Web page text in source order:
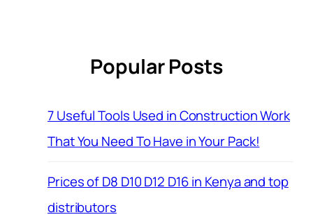
Popular Posts
7 Useful Tools Used in Construction Work
That You Need To Have in Your Pack!
Prices of D8 D10 D12 D16 in Kenya and top
distributors